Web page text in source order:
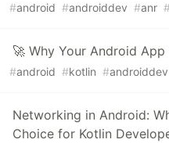
#android #androiddev #anr #
🚀 Why Your Android
#android #kotlin #androiddev
Networking in Android:
Choice for Kotlin